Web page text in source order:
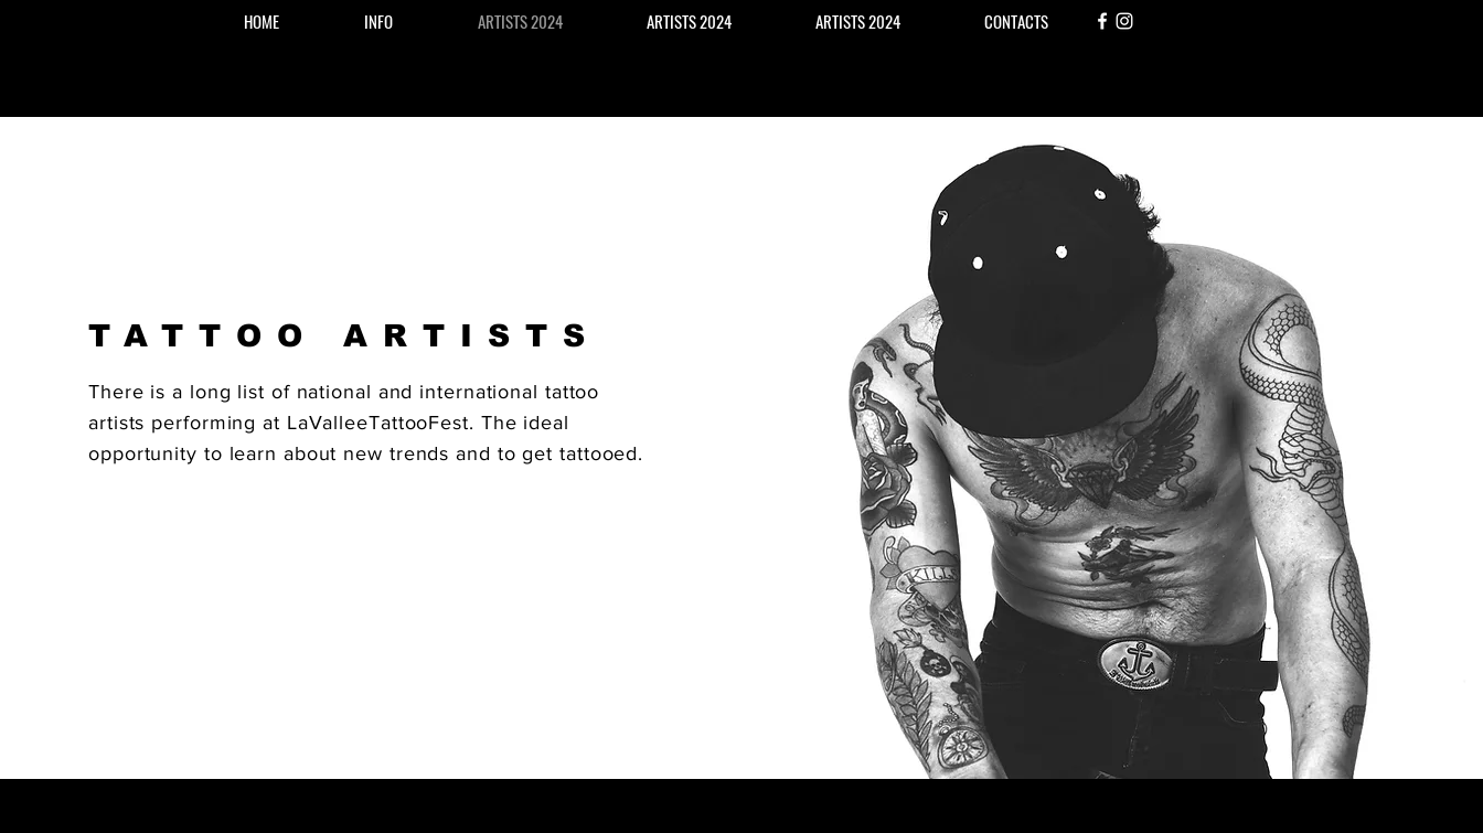
HOME INFO ARTISTS 2024 ARTISTS 2024 ARTISTS 2024 CONTACTS
TATTOO ARTISTS
There is a long list of national and international tattoo
artists performing at LaValleeTattooFest. The ideal
opportunity to learn about new trends and to get tattooed.